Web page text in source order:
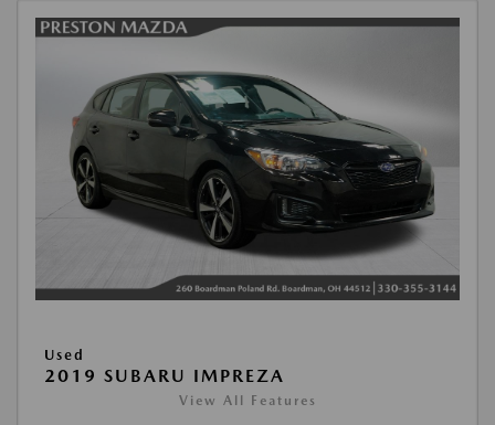
Used
2019 SUBARU IMPREZA
View All Features